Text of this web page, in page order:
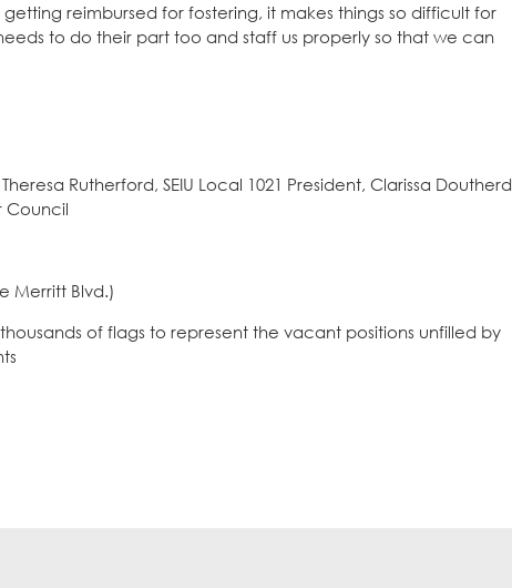
reimbursed for fostering, it makes things so difficult for
to do their part too and staff us properly so that we can
Rutherford, SEIU Local 1021 President, Clarissa Doutherd
Council
Merritt Blvd.)
of flags to represent the vacant positions unfilled by